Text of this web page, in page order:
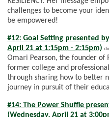
challenges to become your
be empowered!
#12: Goal Setting presented
April 21 at 1:15pm - 2:15pm)
Omari Pearson, the founder of
former college and
through sharing how to better
journey in pursuit of their
#14: The Power Shuffle
(Wednesday, April 21 at